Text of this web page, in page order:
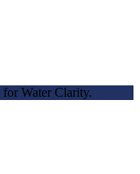
Water Clarity.